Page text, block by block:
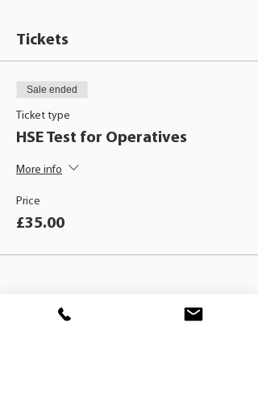
Tickets
Sale ended
Ticket type
HSE Test for Operatives
More info
Price
£35.00